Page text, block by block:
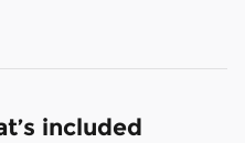
included